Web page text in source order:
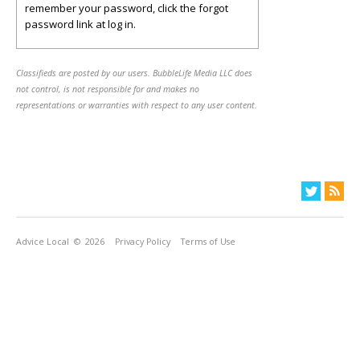
remember your password, click the forgot
password link at log in.
Classifieds are posted by our users. BubbleLife Media LLC does
not control, is not responsible for and makes no
representations or warranties with respect to any user content.
Advice Local © 2026 Privacy Policy Terms of Use